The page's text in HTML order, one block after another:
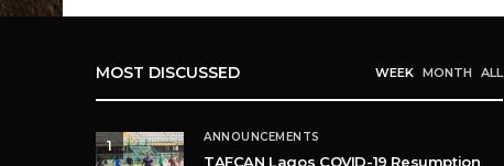
MOST DISCUSSED WEEK MONTH ALL
1
ANNOUNCEMENTS
TAFCAN Lagos COVID-19 Resumption